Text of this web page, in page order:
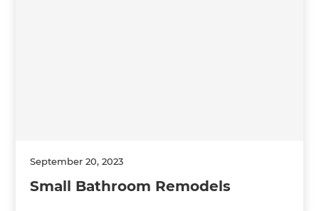
September 20, 2023
Small Bathroom Remodels